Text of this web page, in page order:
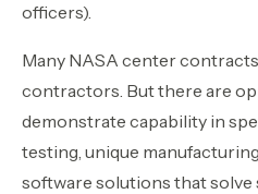
officers).
Many NASA center
contractors. But there are
demonstrate capability in
testing, unique
software solutions that